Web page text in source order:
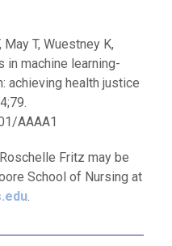
May T, Wuestney K,
in machine learning-
achieving health justice
AAAA1
Fritz may be
School of Nursing at
.